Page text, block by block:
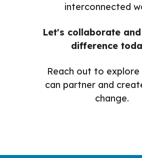
interconnected
Let's collaborate
difference
Reach out to explore
can partner and
change.